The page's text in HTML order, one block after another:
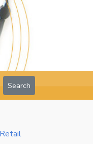
Search